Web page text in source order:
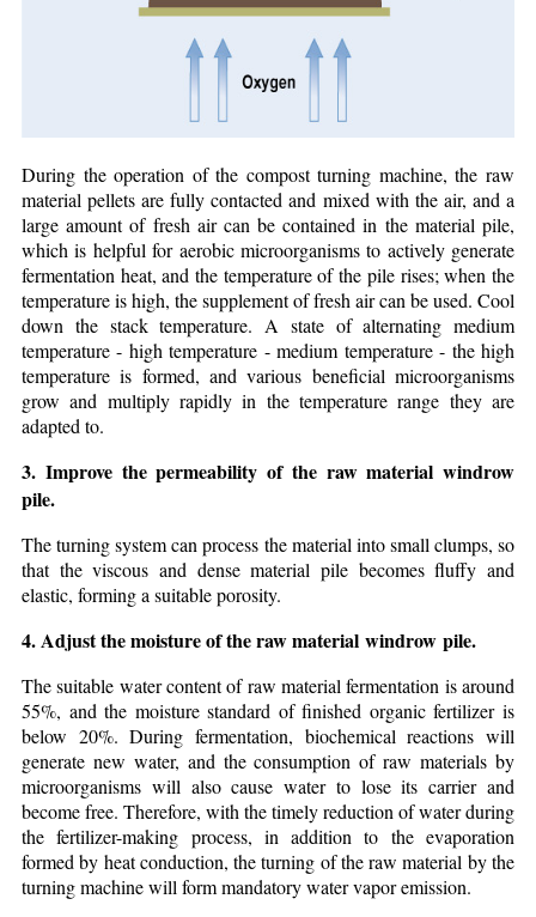
During the operation of the compost turning machine, the raw
material pellets are fully contacted and mixed with the air, and a
large amount of fresh air can be contained in the material pile,
which is helpful for aerobic microorganisms to actively generate
fermentation heat, and the temperature of the pile rises; when the
temperature is high, the supplement of fresh air can be used. Cool
down the stack temperature. A state of alternating medium
temperature - high temperature - medium temperature - the high
temperature is formed, and various beneficial microorganisms
grow and multiply rapidly in the temperature range they are
adapted to.
3. Improve the permeability of the raw material windrow
pile.
The turning system can process the material into small clumps, so
that the viscous and dense material pile becomes fluffy and
elastic, forming a suitable porosity.
4. Adjust the moisture of the raw material windrow pile.
The suitable water content of raw material fermentation is around
55%, and the moisture standard of finished organic fertilizer is
below 20%. During fermentation, biochemical reactions will
generate new water, and the consumption of raw materials by
microorganisms will also cause water to lose its carrier and
become free. Therefore, with the timely reduction of water during
the fertilizer-making process, in addition to the evaporation
formed by heat conduction, the turning of the raw material by the
turning machine will form mandatory water vapor emission.